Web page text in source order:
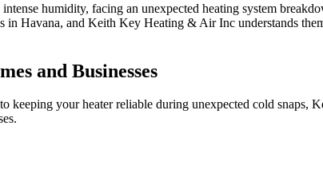
humidity, facing an unexpected heating system
in Havana, and Keith Key Heating & Air Inc understands
and Businesses
keeping your heater reliable during unexpected cold